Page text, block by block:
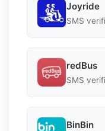
Joyride
SMS
redBus
SMS
BinBin